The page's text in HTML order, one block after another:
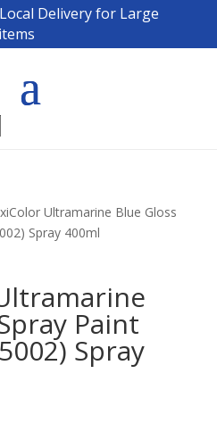
Delivery for Large
items
Ultramarine Blue Gloss
Spray 400ml
Paint
Spray